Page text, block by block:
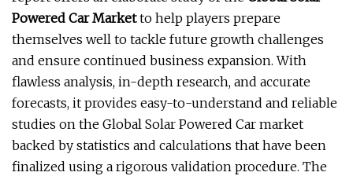
Powered Car Marketto help players prepare
themselves well to tackle future growth challenges
and ensure continued business expansion. With
flawless analysis, in-depth research, and accurate
forecasts, it provides easy-to-understand and reliable
studies on the Global Solar Powered Car market
backed by statistics and calculations that have been
finalized using a rigorous validation procedure. The